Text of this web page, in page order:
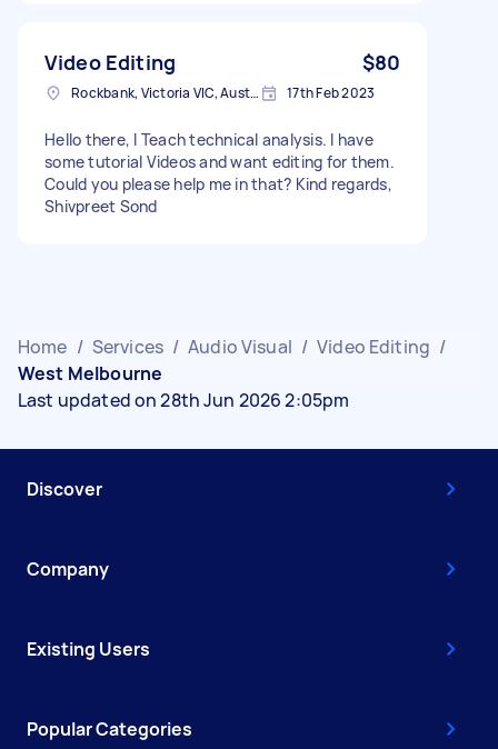
Video Editing $80
Rockbank, Victoria VIC, Australia 17th Feb 2023
Hello there, I Teach technical analysis. I have
some tutorial Videos and want editing for them.
Could you please help me in that? Kind regards,
Shivpreet Sond
Home / Services / Audio Visual / Video Editing /
West Melbourne
Last updated on 28th Jun 2026 2:05pm
Discover
Company
Existing Users
Popular Categories